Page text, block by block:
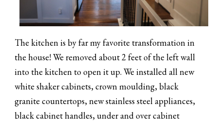
The kitchen is by far my favorite transformation in
the house! We removed about 2 feet of the left wall
into the kitchen to open it up. We installed all new
white shaker cabinets, crown moulding, black
granite countertops, new stainless steel appliances,
black cabinet handles, under and over cabinet